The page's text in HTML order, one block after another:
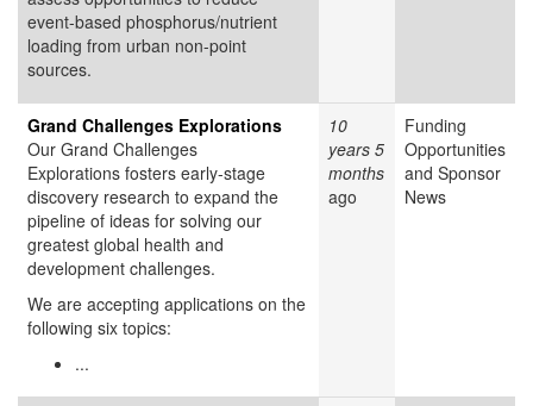
event-based phosphorus/nutrient
loading from urban non-point
sources.
Grand Challenges Explorations
Our Grand Challenges
Explorations fosters early-stage
discovery research to expand the
pipeline of ideas for solving our
greatest global health and
development challenges.
We are accepting applications on the
following six topics:
...
10
years 5
months
ago
Funding
Opportunities
and Sponsor
News